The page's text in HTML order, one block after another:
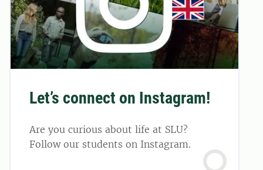
Let’s connect on Instagram!
Are you curious about life at SLU?
Follow our students on Instagram.